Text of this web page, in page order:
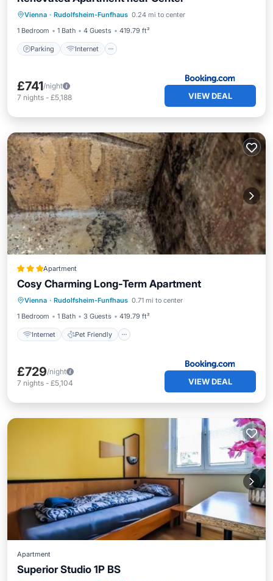
Vienna · Rudolfsheim-Funfhaus 0.24 mi to center
1 Bedroom
1 Bath 4 Guests 419.79 ft²
Parking Internet
Child Friendly
£741/night
7 nights - £5,188 VIEW DEAL
Apartment
Cosy Charming Long-Term Apartment
Vienna · Rudolfsheim-Funfhaus 0.71 mi to center
1 Bedroom
1 Bath 3 Guests 419.79 ft²
Internet Pet Friendly
Internet Pet Friendly
Child Friendly
Security/Safety
£729/night
7 nights - £5,104 VIEW DEAL
Apartment
Superior Studio 1P BS